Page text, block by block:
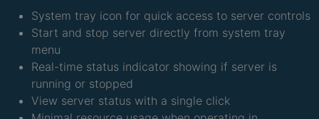
System tray icon for quick access to server controls
Start and stop server directly from system tray
menu
Real-time status indicator showing if server is
running or stopped
View server status with a single click